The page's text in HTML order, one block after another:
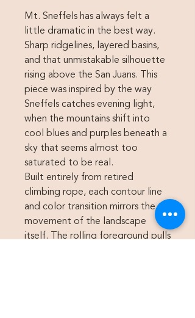
Mt. Sneffels has always felt a
little dramatic in the best way.
Sharp ridgelines, layered basins,
and that unmistakable silhouette
rising above the San Juans. This
piece was inspired by the way
Sneffels catches evening light,
when the mountains shift into
cool blues and purples beneath a
sky that seems almost too
saturated to be real.
Built entirely from retired
climbing rope, each contour line
and color transition mirrors the
movement of the landscape
itself. The rolling foreground pulls